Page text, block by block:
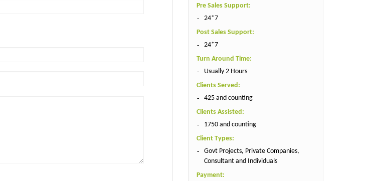
Pre Sales Support:
24*7
Post Sales Support:
24*7
Turn Around Time:
Usually 2 Hours
Clients Served:
425 and counting
Clients Assisted:
1750 and counting
Client Types:
Govt Projects, Private Companies,
Consultant and Individuals
Payment: